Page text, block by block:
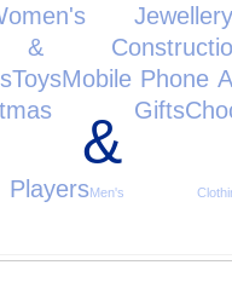
Jewellery
&
ToysMobile Phone
Gifts
&
Men's